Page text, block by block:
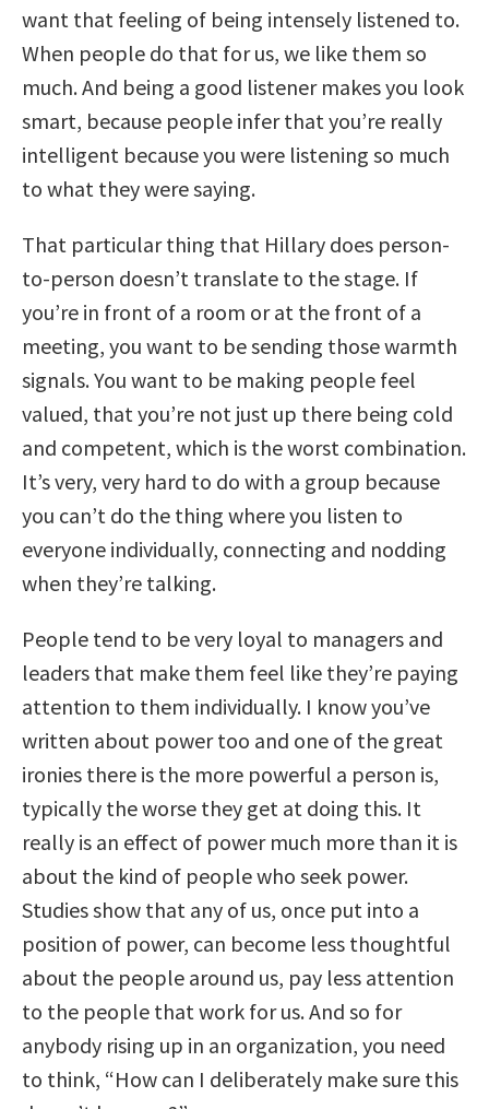
want that feeling of being intensely listened to.
When people do that for us, we like them so
much. And being a good listener makes you look
smart, because people infer that you’re really
intelligent because you were listening so much
to what they were saying.
That particular thing that Hillary does person-
to-person doesn’t translate to the stage. If
you’re in front of a room or at the front of a
meeting, you want to be sending those warmth
signals. You want to be making people feel
valued, that you’re not just up there being cold
and competent, which is the worst combination.
It’s very, very hard to do with a group because
you can’t do the thing where you listen to
everyone individually, connecting and nodding
when they’re talking.
People tend to be very loyal to managers and
leaders that make them feel like they’re paying
attention to them individually. I know you’ve
written about power too and one of the great
ironies there is the more powerful a person is,
typically the worse they get at doing this. It
really is an effect of power much more than it is
about the kind of people who seek power.
Studies show that any of us, once put into a
position of power, can become less thoughtful
about the people around us, pay less attention
to the people that work for us. And so for
anybody rising up in an organization, you need
to think, “How can I deliberately make sure this